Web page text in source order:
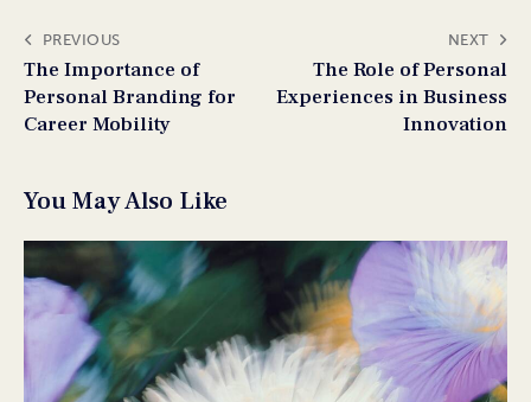
PREVIOUS
The Importance of
Personal Branding for
Career Mobility
NEXT
The Role of Personal
Experiences in Business
Innovation
You May Also Like